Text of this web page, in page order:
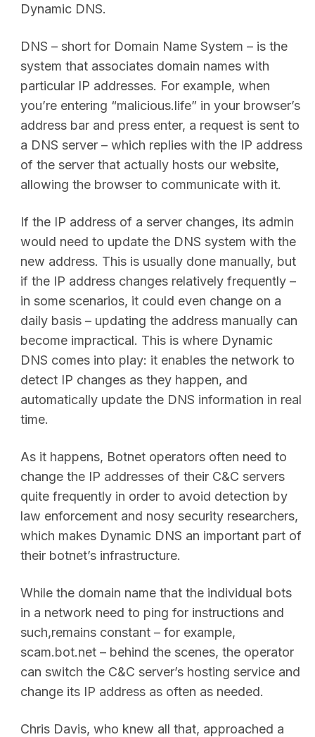
Dynamic DNS.
DNS – short for Domain Name System – is the
system that associates domain names with
particular IP addresses. For example, when
you’re entering “malicious.life” in your browser’s
address bar and press enter, a request is sent to
a DNS server – which replies with the IP address
of the server that actually hosts our website,
allowing the browser to communicate with it.
If the IP address of a server changes, its admin
would need to update the DNS system with the
new address. This is usually done manually, but
if the IP address changes relatively frequently –
in some scenarios, it could even change on a
daily basis – updating the address manually can
become impractical. This is where Dynamic
DNS comes into play: it enables the network to
detect IP changes as they happen, and
automatically update the DNS information in real
time.
As it happens, Botnet operators often need to
change the IP addresses of their C&C servers
quite frequently in order to avoid detection by
law enforcement and nosy security researchers,
which makes Dynamic DNS an important part of
their botnet’s infrastructure.
While the domain name that the individual bots
in a network need to ping for instructions and
such,remains constant – for example,
scam.bot.net – behind the scenes, the operator
can switch the C&C server’s hosting service and
change its IP address as often as needed.
Chris Davis, who knew all that, approached a